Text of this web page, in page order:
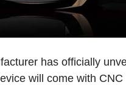
has officially
will come with